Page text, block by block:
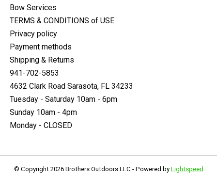
Bow Services
TERMS & CONDITIONS of USE
Privacy policy
Payment methods
Shipping & Returns
941-702-5853
4632 Clark Road Sarasota, FL 34233
Tuesday - Saturday 10am - 6pm
Sunday 10am - 4pm
Monday - CLOSED
© Copyright 2026 Brothers Outdoors LLC - Powered by Lightspeed